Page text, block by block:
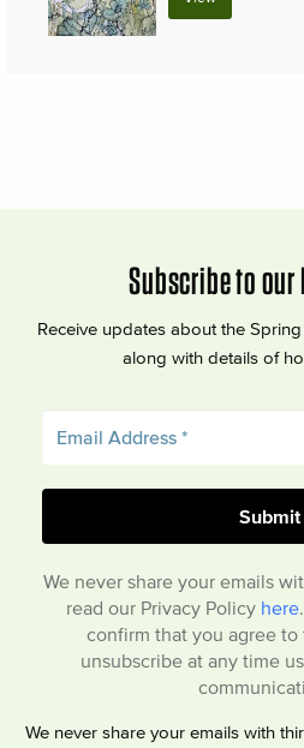
Subscribe to
Receive updates about the
along with details of
We never share your emails
read our Privacy Policy here
confirm that you agree to
unsubscribe at any time
We never share your emails with